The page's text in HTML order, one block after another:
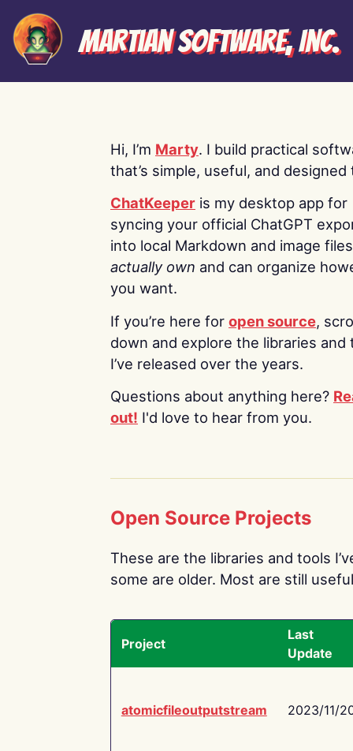
Martian Software, Inc.
Hi, I’m Marty. I build practical
that’s simple, useful, and designed
ChatKeeper is my desktop app for
syncing your official ChatGPT
into local Markdown and image
actually own and can organize
you want.
If you’re here for open source,
down and explore the libraries and
I’ve released over the years.
Questions about anything here?
out! I'd love to hear from you.
Open Source Projects
These are the libraries and tools
some are older. Most are still
Project
Last
Update
atomicfileoutputstream 2023/11/